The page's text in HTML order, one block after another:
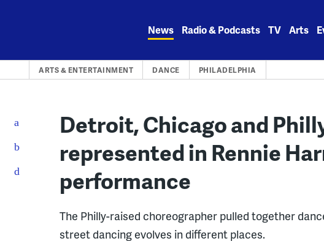
News Radio & Podcasts TV Arts
ARTS & ENTERTAINMENT DANCE PHILADELPHIA
Detroit, Chicago and
represented in Rennie
performance
The Philly-raised choreographer pulled together
street dancing evolves in different places.